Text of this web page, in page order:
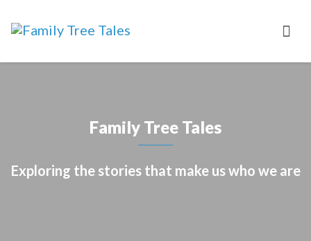
Family Tree Tales
Exploring the stories that make us who we are